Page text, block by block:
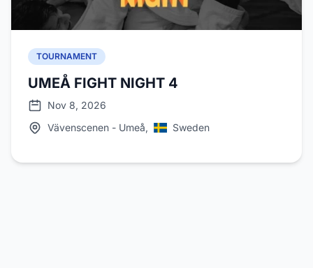
TOURNAMENT
UMEÅ FIGHT NIGHT 4
Nov 8, 2026
Vävenscenen - Umeå,
Sweden